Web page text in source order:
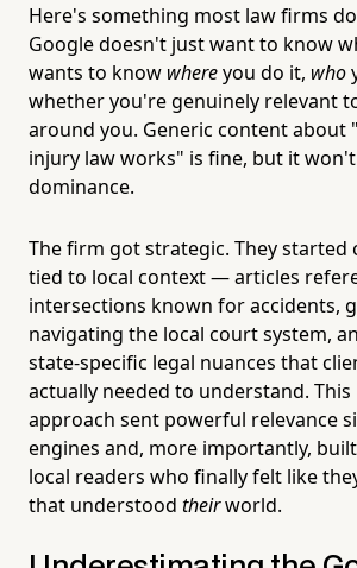
Here's something most law firms
Google doesn't just want to know
wants to know whereyou do it, who
whether you're genuinely relevant
around you. Generic content about
injury law works" is fine, but it
dominance.
The firm got strategic. They
tied to local context — articles
intersections known for accidents,
navigating the local court system,
state-specific legal nuances that
actually needed to understand. This
approach sent powerful relevance
engines and, more importantly,
local readers who finally felt like
that understood theirworld.